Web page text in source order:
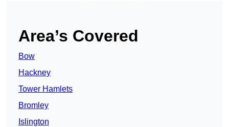
Area’s Covered
Bow
Hackney
Tower Hamlets
Bromley
Islington